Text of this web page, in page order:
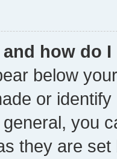
how do
below
or
you
they are